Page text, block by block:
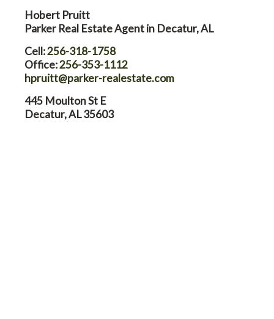
Hobert Pruitt
Parker Real Estate Agent in Decatur, AL
Cell:256-318-1758
Office:256-353-1112
hpruitt@parker-realestate.com
445 Moulton St E
Decatur, AL 35603